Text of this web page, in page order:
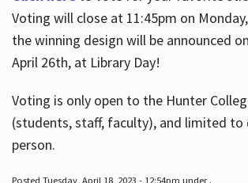
Voting will close at 11:45pm on
the winning design will be announced
April 26th, at Library Day!
Voting is only open to the Hunter
(students, staff, faculty), and limited to
person.
Posted Tuesday, April 18, 2023 - 12:54pm under .